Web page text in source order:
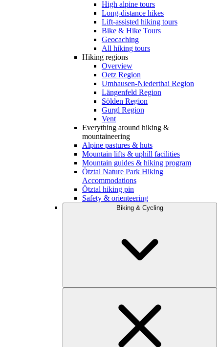
High alpine tours
Long-distance hikes
Lift-assisted hiking tours
Bike & Hike Tours
Geocaching
All hiking tours
Hiking regions
Overview
Oetz Region
Umhausen-Niederthai Region
Längenfeld Region
Sölden Region
Gurgl Region
Vent
Everything around hiking &
mountaineering
Alpine pastures & huts
Mountain lifts & uphill facilities
Mountain guides & hiking program
Ötztal Nature Park Hiking
Accommodations
Ötztal hiking pin
Safety & orienteering
Biking & Cycling